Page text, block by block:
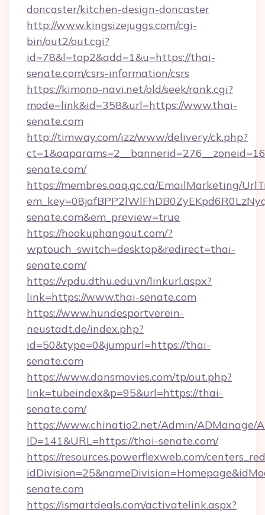
doncaster/kitchen-design-doncaster
http://www.kingsizejuggs.com/cgi-
bin/out2/out.cgi?
id=78&l=top2&add=1&u=https://thai-
senate.com/csrs-information/csrs
https://kimono-navi.net/old/seek/rank.cgi?
mode=link&id=358&url=https://www.thai-
senate.com
http://timway.com/izz/www/delivery/ck.php?
senate.com/
https://membres.oaq.qc.ca/EmailMarketing/
senate.com&em_preview=true
https://hookuphangout.com/?
wptouch_switch=desktop&redirect=thai-
senate.com/
https://vpdu.dthu.edu.vn/linkurl.aspx?
link=https://www.thai-senate.com
https://www.hundesportverein-
neustadt.de/index.php?
id=50&type=0&jumpurl=https://thai-
senate.com
https://www.dansmovies.com/tp/out.php?
link=tubeindex&p=95&url=https://thai-
senate.com/
https://www.chinatio2.net/Admin/ADManage/
ID=141&URL=https://thai-senate.com/
https://resources.powerflexweb.com/
senate.com
https://ismartdeals.com/activatelink.aspx?